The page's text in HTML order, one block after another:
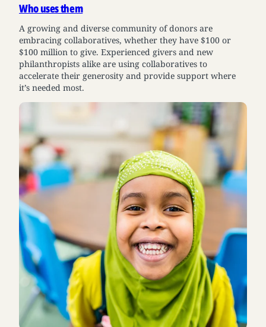
Who uses them
A growing and diverse community of donors are
embracing collaboratives, whether they have $100 or
$100 million to give. Experienced givers and new
philanthropists alike are using collaboratives to
accelerate their generosity and provide support where
it’s needed most.